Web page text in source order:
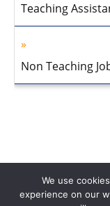
Teaching
Non Teaching
We use
experience on our